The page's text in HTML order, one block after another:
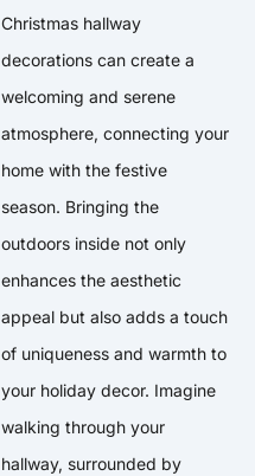
Christmas hallway
decorations can create a
welcoming and serene
atmosphere, connecting your
home with the festive
season. Bringing the
outdoors inside not only
enhances the aesthetic
appeal but also adds a touch
of uniqueness and warmth to
your holiday decor. Imagine
walking through your
hallway, surrounded by